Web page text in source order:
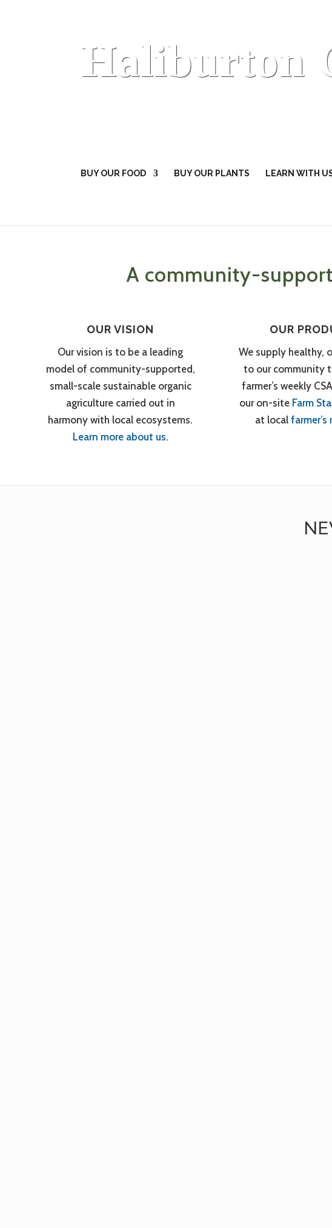
Haliburton
BUY OUR FOOD BUY OUR PLANTS LEARN WITH
A community-
OUR VISION
Our vision is to be a leading
model of community-supported,
small-scale sustainable organic
agriculture carried out in
harmony with local ecosystems.
Learn more about us.
OUR
We supply healthy,
to our community
farmer’s weekly
our on-site Farm
at local farmer’s